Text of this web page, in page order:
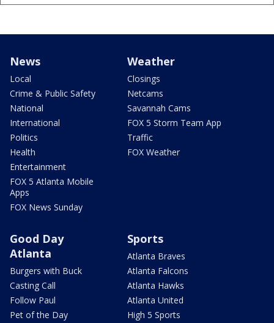
News
Local
Crime & Public Safety
National
International
Politics
Health
Entertainment
FOX 5 Atlanta Mobile
Apps
FOX News Sunday
Weather
Closings
Netcams
Savannah Cams
FOX 5 Storm Team App
Traffic
FOX Weather
Good Day
Atlanta
Burgers with Buck
Casting Call
Follow Paul
Pet of the Day
Sports
Atlanta Braves
Atlanta Falcons
Atlanta Hawks
Atlanta United
High 5 Sports